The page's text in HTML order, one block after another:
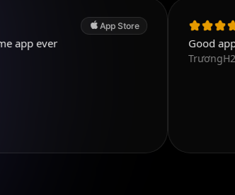
App Store
Good app. Excellent.